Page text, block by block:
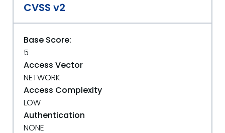
CVSS v2
Base Score:
5
Access Vector
NETWORK
Access Complexity
LOW
Authentication
NONE